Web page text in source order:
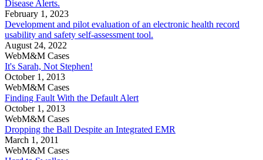
Disease Alerts.
February 1, 2023
Development and pilot evaluation of an electronic health record
usability and safety self-assessment tool.
August 24, 2022
WebM&M Cases
It's Sarah, Not Stephen!
October 1, 2013
WebM&M Cases
Finding Fault With the Default Alert
October 1, 2013
WebM&M Cases
Dropping the Ball Despite an Integrated EMR
March 1, 2011
WebM&M Cases